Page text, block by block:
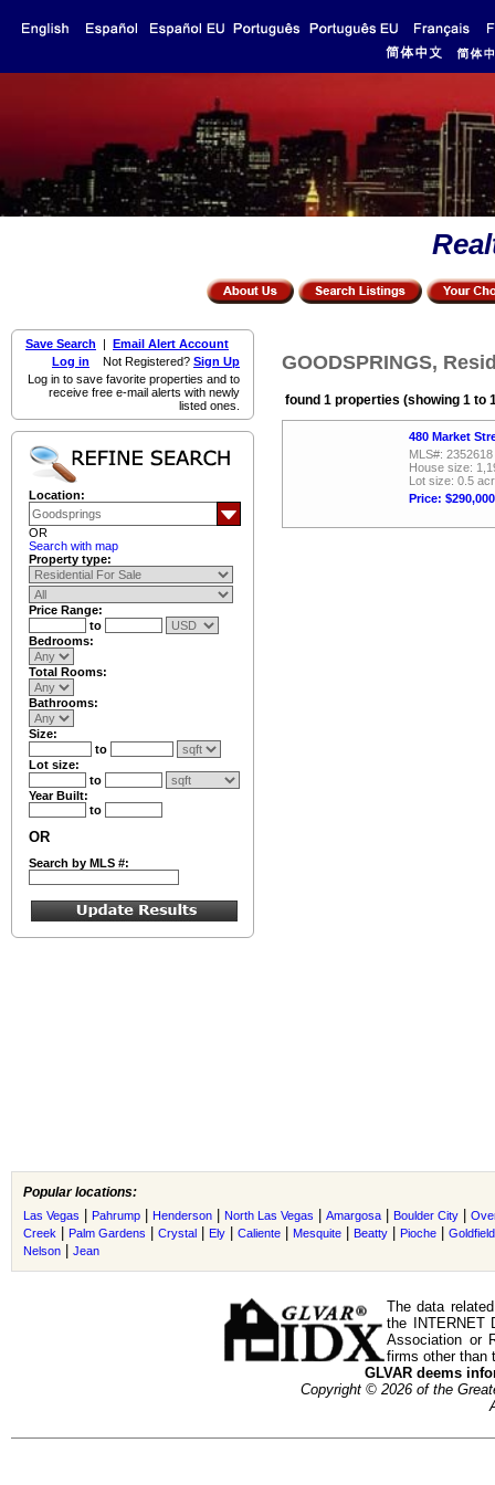
Save Search | Email Alert Account
Log in Not Registered? Sign Up
Log in to save favorite properties and to
receive free e-mail alerts with newly
listed ones.
Location:
OR
Search with map
Property type:
Price Range:
to
Bedrooms:
Total Rooms:
Bathrooms:
Size:
to
Lot size:
to
Year Built:
to
OR
Search by MLS #:
GOODSPRINGS,
found 1 properties (showing 1 to
480 Market
MLS#: 2352618
House size:
Lot size: 0.5
Price: $290,000
Popular locations:
Las Vegas Pahrump Henderson North Las Vegas Amargosa Boulder City
Creek
Palm Gardens Crystal Ely Caliente Mesquite Beatty Pioche
Goldfield
Nelson
Jean
The data
the INTERNET
Association or
firms other than
GLVAR deems
Copyright © 2026 of the